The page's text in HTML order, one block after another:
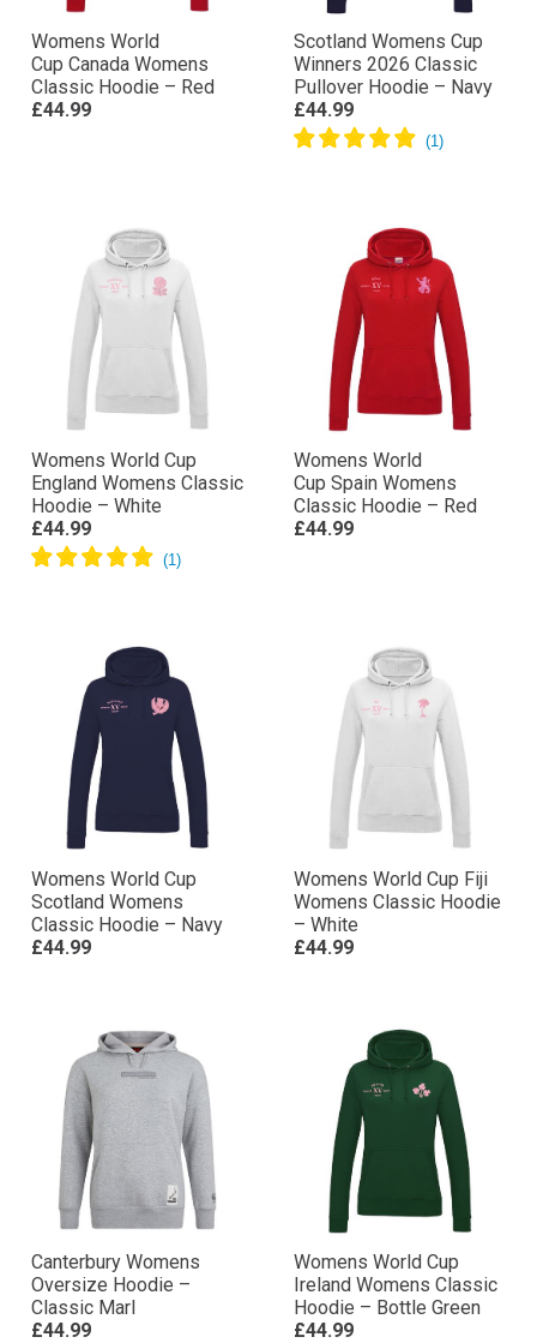
Womens World
Cup Canada Womens
Classic Hoodie – Red
£44.99
Scotland Womens Cup
Winners 2026 Classic
Pullover Hoodie – Navy
£44.99
Womens World Cup
England Womens Classic
Hoodie – White
£44.99
Womens World
Cup Spain Womens
Classic Hoodie – Red
£44.99
Womens World Cup
Scotland Womens
Classic Hoodie – Navy
£44.99
Womens World Cup Fiji
Womens Classic Hoodie
– White
£44.99
Canterbury Womens
Oversize Hoodie –
Classic Marl
£44.99
Womens World Cup
Ireland Womens Classic
Hoodie – Bottle Green
£44.99